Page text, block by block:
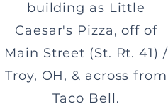
building as Little
Caesar's Pizza, off of
Main Street (St. Rt. 41) /
Troy, OH, & across from
Taco Bell.